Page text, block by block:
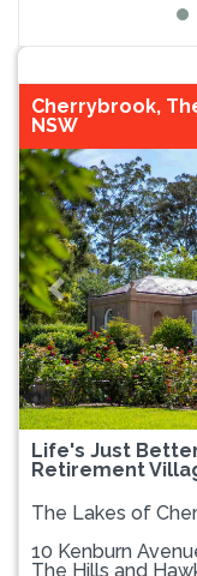
Cherrybrook,
NSW
Previous
Life's Just
Retirement
The Lakes of
10 Kenburn
The Hills and